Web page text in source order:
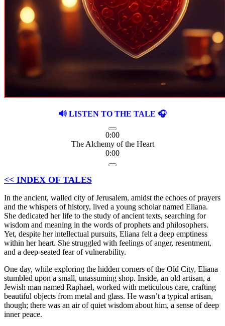
🔊 LISTEN TO THE TALE 🎧
0:00
The Alchemy of the Heart
0:00
<< INDEX OF TALES
In the ancient, walled city of Jerusalem, amidst the echoes of prayers
and the whispers of history, lived a young scholar named Eliana.
She dedicated her life to the study of ancient texts, searching for
wisdom and meaning in the words of prophets and philosophers.
Yet, despite her intellectual pursuits, Eliana felt a deep emptiness
within her heart. She struggled with feelings of anger, resentment,
and a deep-seated fear of vulnerability.
One day, while exploring the hidden corners of the Old City, Eliana
stumbled upon a small, unassuming shop. Inside, an old artisan, a
Jewish man named Raphael, worked with meticulous care, crafting
beautiful objects from metal and glass. He wasn’t a typical artisan,
though; there was an air of quiet wisdom about him, a sense of deep
inner peace.